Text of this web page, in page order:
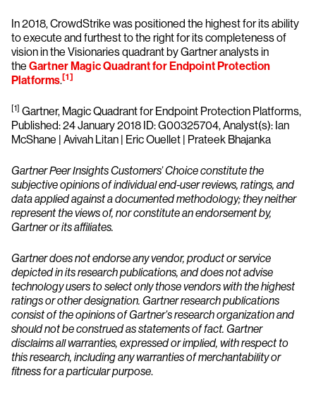
In 2018, CrowdStrike was positioned the highest for its ability
to execute and furthest to the right for its completeness of
vision in the Visionaries quadrant by Gartner analysts in
the Gartner Magic Quadrant for Endpoint Protection
Platforms.[1]
[1] Gartner, Magic Quadrant for Endpoint Protection Platforms,
Published: 24 January 2018 ID: G00325704, Analyst(s): Ian
McShane | Avivah Litan | Eric Ouellet | Prateek Bhajanka
Gartner Peer Insights Customers’ Choice constitute the
subjective opinions of individual end-user reviews, ratings, and
data applied against a documented methodology; they neither
represent the views of, nor constitute an endorsement by,
Gartner or its affiliates.
Gartner does not endorse any vendor, product or service
depicted in its research publications, and does not advise
technology users to select only those vendors with the highest
ratings or other designation. Gartner research publications
consist of the opinions of Gartner’s research organization and
should not be construed as statements of fact. Gartner
disclaims all warranties, expressed or implied, with respect to
this research, including any warranties of merchantability or
fitness for a particular purpose.